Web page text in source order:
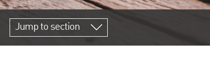
Jump to section